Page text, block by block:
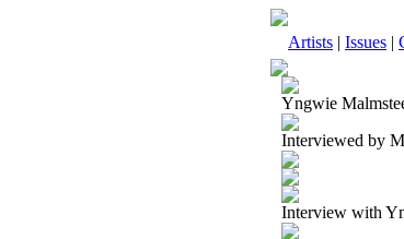
Artists | Issues |
Yngwie
Interviewed by
Interview with